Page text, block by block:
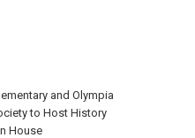
and Olympia
to Host History
House